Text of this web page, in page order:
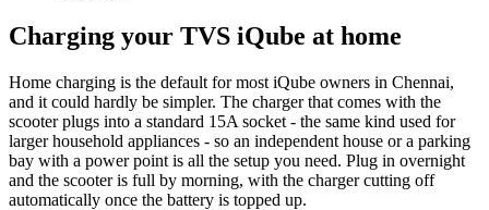
Charging your TVS iQube at home
Home charging is the default for most iQube owners in Chennai,
and it could hardly be simpler. The charger that comes with the
scooter plugs into a standard 15A socket - the same kind used for
larger household appliances - so an independent house or a parking
bay with a power point is all the setup you need. Plug in overnight
and the scooter is full by morning, with the charger cutting off
automatically once the battery is topped up.